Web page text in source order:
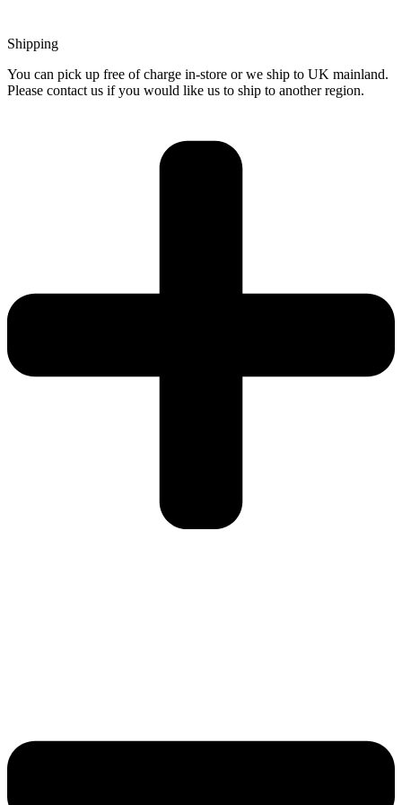
Shipping
You can pick up free of charge in-store or we ship to UK mainland.
Please contact us if you would like us to ship to another region.